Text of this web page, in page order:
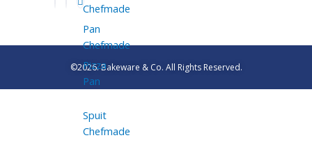
Chefmade
Pan
Chefmade
Pizza
Pan
Spuit
Chefmade
©2026. Bakeware & Co. All Rights Reserved.